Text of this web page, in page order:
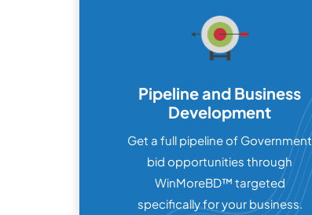
Pipeline and Business
Development
Get a full pipeline of Government
bid opportunities through
WinMoreBD™ targeted
specifically for your business.